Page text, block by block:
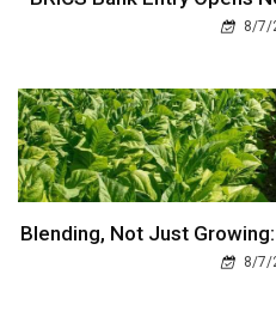
8/7/
Blending, Not Just
8/7/